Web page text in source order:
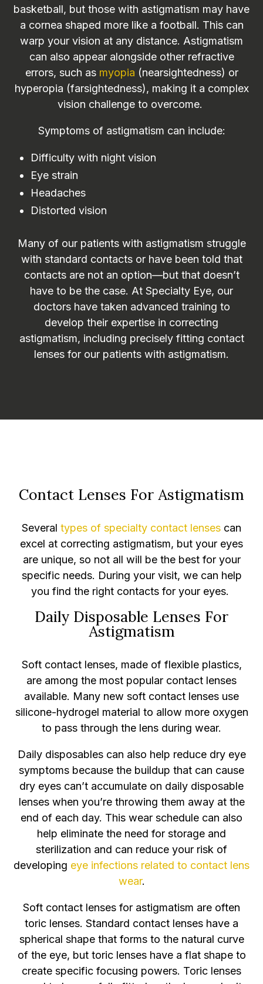
basketball, but those with astigmatism may have
a cornea shaped more like a football. This can
warp your vision at any distance. Astigmatism
can also appear alongside other refractive
errors, such as myopia (nearsightedness) or
hyperopia (farsightedness), making it a complex
vision challenge to overcome.
Symptoms of astigmatism can include:
Difficulty with night vision
Eye strain
Headaches
Distorted vision
Many of our patients with astigmatism struggle
with standard contacts or have been told that
contacts are not an option—but that doesn’t
have to be the case. At Specialty Eye, our
doctors have taken advanced training to
develop their expertise in correcting
astigmatism, including precisely fitting contact
lenses for our patients with astigmatism.
Contact Lenses For Astigmatism
Several types of specialty contact lenses can
excel at correcting astigmatism, but your eyes
are unique, so not all will be the best for your
specific needs. During your visit, we can help
you find the right contacts for your eyes.
Daily Disposable Lenses For
Astigmatism
Soft contact lenses, made of flexible plastics,
are among the most popular contact lenses
available. Many new soft contact lenses use
silicone-hydrogel material to allow more oxygen
to pass through the lens during wear.
Daily disposables can also help reduce dry eye
symptoms because the buildup that can cause
dry eyes can’t accumulate on daily disposable
lenses when you’re throwing them away at the
end of each day. This wear schedule can also
help eliminate the need for storage and
sterilization and can reduce your risk of
developing eye infections related to contact lens
wear.
Soft contact lenses for astigmatism are often
toric lenses. Standard contact lenses have a
spherical shape that forms to the natural curve
of the eye, but toric lenses have a flat shape to
create specific focusing powers. Toric lenses